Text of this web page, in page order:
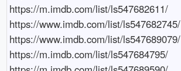
https://m.imdb.com/list/ls547682611/
https://www.imdb.com/list/ls547682745/
https://www.imdb.com/list/ls547689079/
https://m.imdb.com/list/ls547684795/